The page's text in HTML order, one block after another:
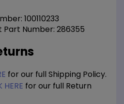
100110233
Number: 286355
for our full Shipping Policy.
HERE for our full Return